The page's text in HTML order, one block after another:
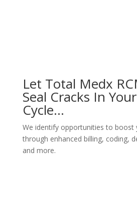
Let Total Medx
Seal Cracks In
Cycle…
We identify opportunities to boost
through enhanced billing, coding,
and more.